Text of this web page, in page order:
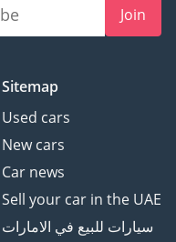
Join
Sitemap
Used cars
New cars
Car news
Sell your car in the UAE
سيارات للبيع في الامارات